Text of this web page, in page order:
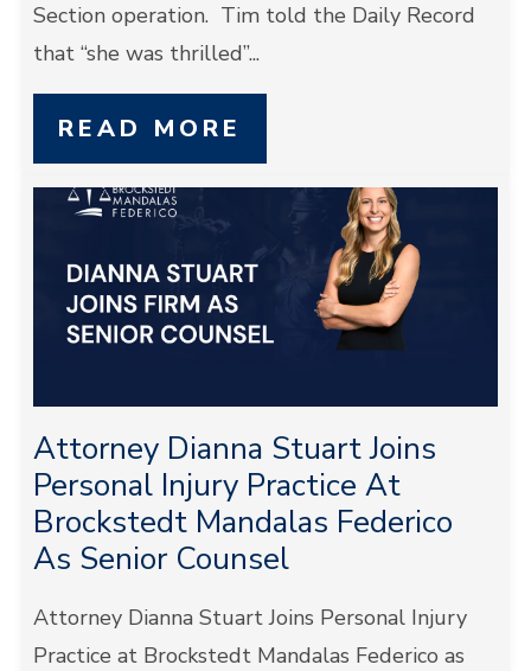
Section operation. Tim told the Daily Record
that “she was thrilled”...
READ MORE
Attorney Dianna Stuart Joins
Personal Injury Practice At
Brockstedt Mandalas Federico
As Senior Counsel
Attorney Dianna Stuart Joins Personal Injury
Practice at Brockstedt Mandalas Federico as